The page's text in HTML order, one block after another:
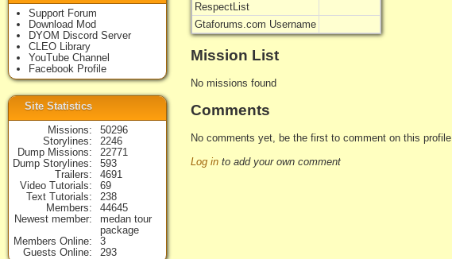
RespectList
Gtaforums.com Username
Mission List
No missions found
Comments
No comments yet, be the first to comment on this profile
Log in to add your own comment
Support Forum
Download Mod
DYOM Discord Server
CLEO Library
YouTube Channel
Facebook Profile
Site Statistics
Missions
50296
Storylines
2246
Dump Missions
22771
Dump Storylines
593
Trailers
4691
Video Tutorials
69
Text Tutorials
238
Members
44645
Newest member
medan tour
package
Members Online
3
Guests Online
293